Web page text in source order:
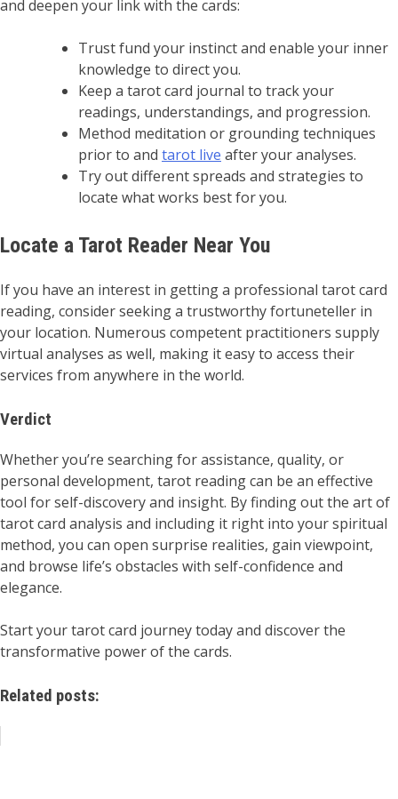
and deepen your link with the cards:
Trust fund your instinct and enable your inner
knowledge to direct you.
Keep a tarot card journal to track your
readings, understandings, and progression.
Method meditation or grounding techniques
prior to and tarot live after your analyses.
Try out different spreads and strategies to
locate what works best for you.
Locate a Tarot Reader Near You
If you have an interest in getting a professional tarot card
reading, consider seeking a trustworthy fortuneteller in
your location. Numerous competent practitioners supply
virtual analyses as well, making it easy to access their
services from anywhere in the world.
Verdict
Whether you’re searching for assistance, quality, or
personal development, tarot reading can be an effective
tool for self-discovery and insight. By finding out the art of
tarot card analysis and including it right into your spiritual
method, you can open surprise realities, gain viewpoint,
and browse life’s obstacles with self-confidence and
elegance.
Start your tarot card journey today and discover the
transformative power of the cards.
Related posts: